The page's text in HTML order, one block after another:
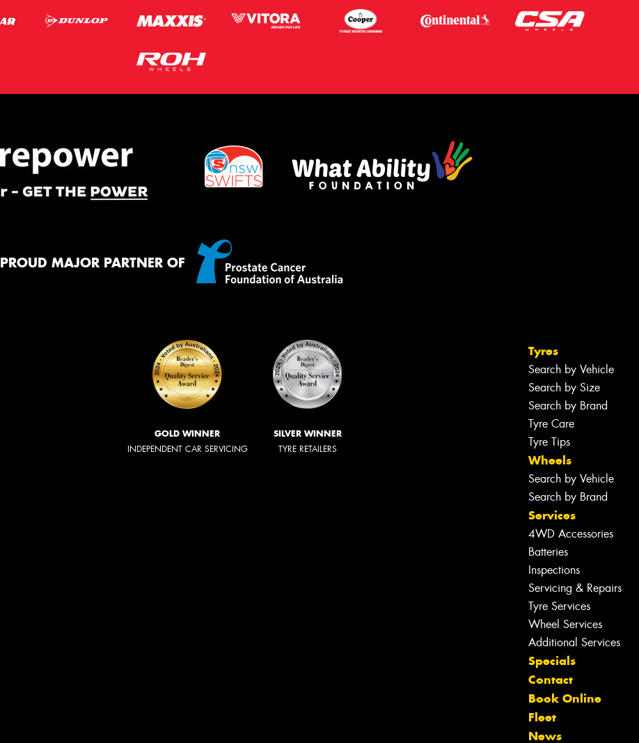
PROUD MAJOR PARTNER OF
GOLD WINNER
INDEPENDENT CAR SERVICING
SILVER WINNER
TYRE RETAILERS
Tyres
Search by Vehicle
Search by Size
Search by Brand
Tyre Care
Tyre Tips
Wheels
Search by Vehicle
Search by Brand
Services
4WD Accessories
Batteries
Inspections
Servicing & Repairs
Tyre Services
Wheel Services
Additional Services
Specials
Contact
Book Online
Fleet
News